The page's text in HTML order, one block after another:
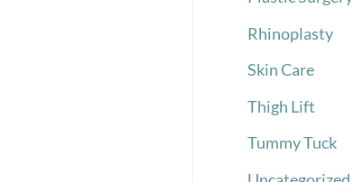
Rhinoplasty
Skin Care
Thigh Lift
Tummy Tuck